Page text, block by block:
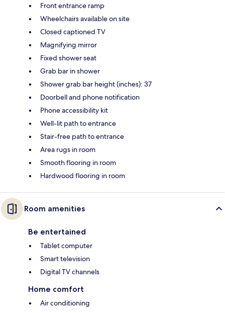
Front entrance ramp
Wheelchairs available on site
Closed captioned TV
Magnifying mirror
Fixed shower seat
Grab bar in shower
Shower grab bar height (inches): 37
Doorbell and phone notification
Phone accessibility kit
Well-lit path to entrance
Stair-free path to entrance
Area rugs in room
Smooth flooring in room
Hardwood flooring in room
Room amenities
Be entertained
Tablet computer
Smart television
Digital TV channels
Home comfort
Air conditioning